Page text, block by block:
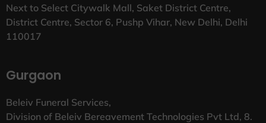
Next to Select Citywalk Mall, Saket District Centre,
District Centre, Sector 6, Pushp Vihar, New Delhi, Delhi
110017
Gurgaon
Beleiv Funeral Services,
Division of Beleiv Bereavement Technologies Pvt Ltd, 8.